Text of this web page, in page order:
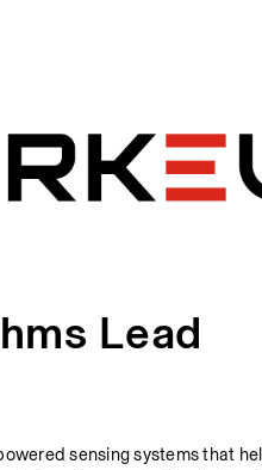
Lead
sensing systems that